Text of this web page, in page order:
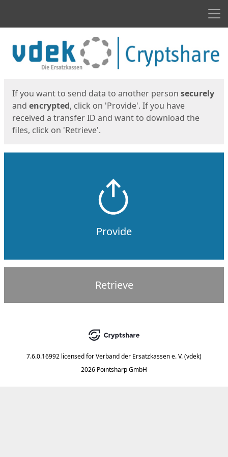
If you want to send data to another person securely
and encrypted, click on 'Provide'. If you have
received a transfer ID and want to download the
files, click on 'Retrieve'.
Provide
Retrieve
7.6.0.16992 licensed forVerband der Ersatzkassen e. V. (vdek)
2026 Pointsharp GmbH